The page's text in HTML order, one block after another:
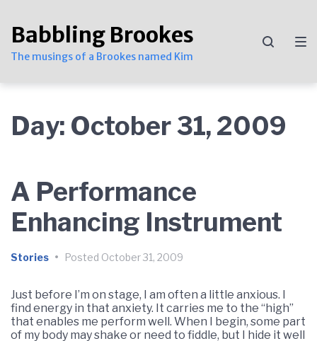
main
navigation
content
footer
Babbling Brookes
The musings of a Brookes named Kim
Day: October 31, 2009
A Performance
Enhancing Instrument
Stories • Posted October 31, 2009
Just before I’m on stage, I am often a little anxious. I
find energy in that anxiety. It carries me to the “high”
that enables me perform well. When I begin, some part
of my body may shake or need to fiddle, but I hide it well